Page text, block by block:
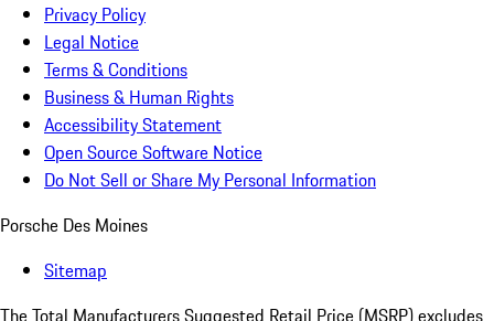
Privacy Policy
Legal Notice
Terms & Conditions
Business & Human Rights
Accessibility Statement
Open Source Software Notice
Do Not Sell or Share My Personal Information
Porsche Des Moines
Sitemap
The Total Manufacturers Suggested Retail Price (MSRP) excludes